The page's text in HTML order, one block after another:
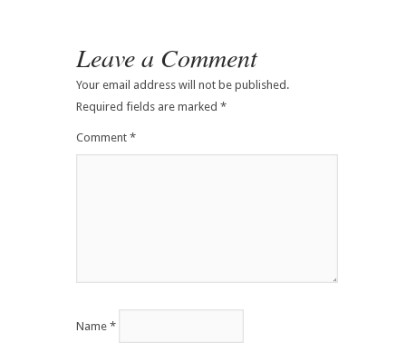
Leave a Comment
Your email address will not be published.
Required fields are marked *
Comment *
Name *